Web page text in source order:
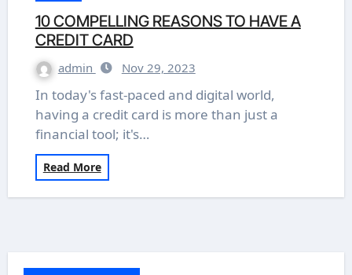
10 COMPELLING REASONS TO HAVE A
CREDIT CARD
admin Nov 29, 2023
In today's fast-paced and digital world,
having a credit card is more than just a
financial tool; it's…
Read More